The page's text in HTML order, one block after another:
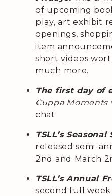
of upcoming
play, art exhibit
openings,
item
short videos
much more.
The first day of
Cuppa Moments
chat
TSLL’s
released semi-
2nd and March
TSLL’s Annual
second full